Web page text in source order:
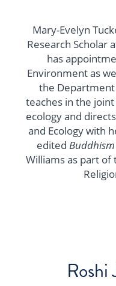
Mary-Evelyn
Research Scholar
has
Environment as
the Department
teaches in the
ecology and
and Ecology with
edited
Williams as part of
Roshi